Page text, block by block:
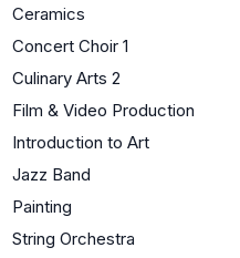
Ceramics
Concert Choir 1
Culinary Arts 2
Film & Video Production
Introduction to Art
Jazz Band
Painting
String Orchestra